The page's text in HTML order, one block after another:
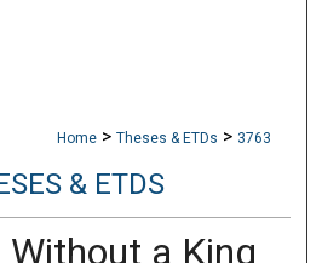
Home > Theses & ETDs > 3763
& ETDS
a King